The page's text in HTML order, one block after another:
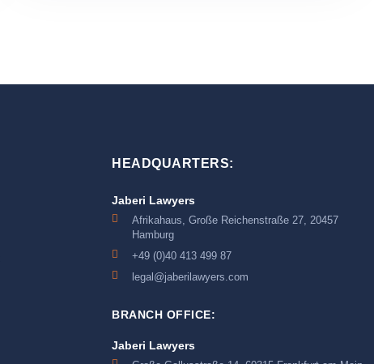
HEADQUARTERS:
Jaberi Lawyers
Afrikahaus, Große Reichenstraße 27, 20457
Hamburg
+49 (0)40 413 499 87
legal@jaberilawyers.com
BRANCH OFFICE:
Jaberi Lawyers